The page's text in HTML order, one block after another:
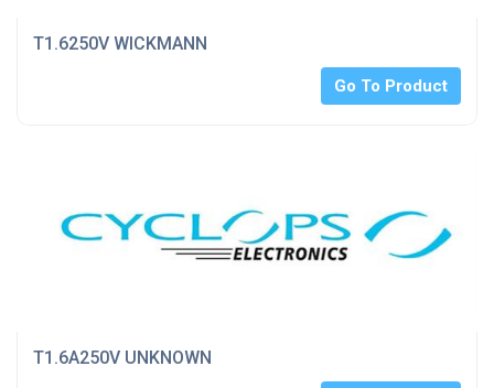
T1.6250V WICKMANN
Go To Product
T1.6A250V UNKNOWN